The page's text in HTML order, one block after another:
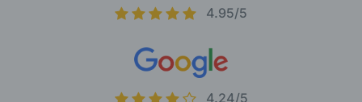
4.95/5
4.24/5